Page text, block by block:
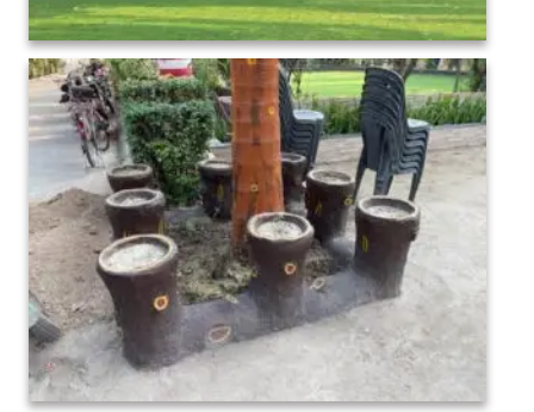
Maa Sharda Mahavidhalaya Bindki Fatehpur (1)